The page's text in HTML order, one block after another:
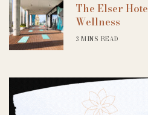
The Elser
Wellness
3 MINS READ